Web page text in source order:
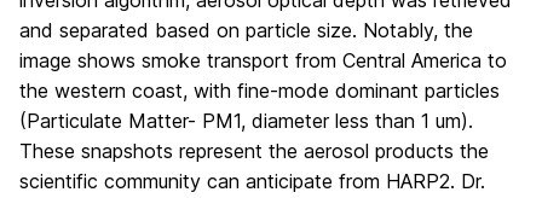
and separated based on particle size. Notably, the
image shows smoke transport from Central America to
the western coast, with fine-mode dominant particles
(Particulate Matter- PM1, diameter less than 1 um).
These snapshots represent the aerosol products the
scientific community can anticipate from HARP2. Dr.